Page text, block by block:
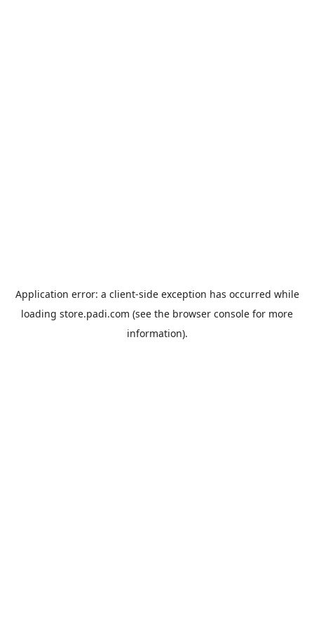
Application error: a client-side exception has occurred while
loading store.padi.com (see the browser console for more
information).